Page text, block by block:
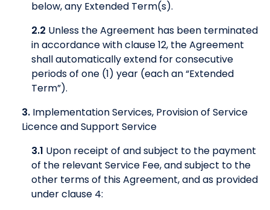
below, any Extended Term(s).
2.2 Unless the Agreement has been terminated
in accordance with clause 12, the Agreement
shall automatically extend for consecutive
periods of one (1) year (each an “Extended
Term”).
3. Implementation Services, Provision of Service
Licence and Support Service
3.1 Upon receipt of and subject to the payment
of the relevant Service Fee, and subject to the
other terms of this Agreement, and as provided
under clause 4: